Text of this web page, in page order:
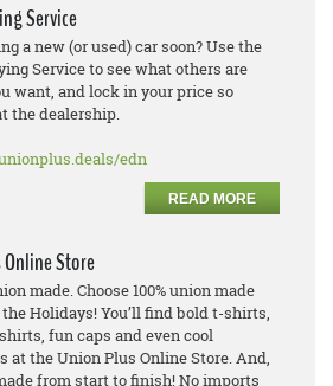
Service
a new (or used) car soon? Use the
Service to see what others are
want, and lock in your price so
the dealership.
edn
READ MORE
Store
made. Choose 100% union made
Holidays! You’ll find bold t-shirts,
fun caps and even cool
at the Union Plus Online Store. And,
from start to finish! No imports